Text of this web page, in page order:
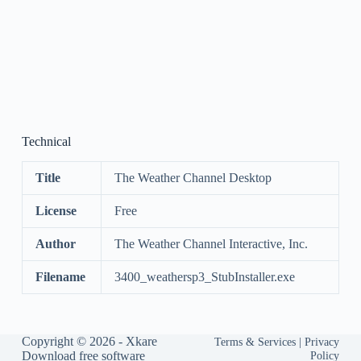
Technical
Title The Weather Channel Desktop
License Free
Author The Weather Channel Interactive, Inc.
Filename 3400_weathersp3_StubInstaller.exe
Copyright © 2026 - Xkare
Download free software
Terms & Services |Privacy
Policy